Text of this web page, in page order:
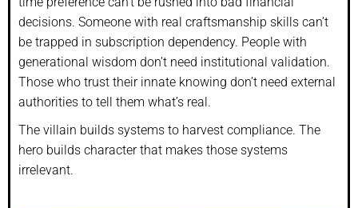
decisions. Someone with real craftsmanship skills can’t
be trapped in subscription dependency. People with
generational wisdom don’t need institutional validation.
Those who trust their innate knowing don’t need external
authorities to tell them what’s real.
The villain builds systems to harvest compliance. The
hero builds character that makes those systems
irrelevant.